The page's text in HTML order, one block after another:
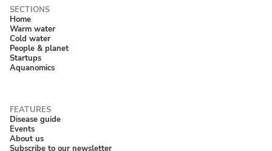
Home
Warm water
Cold water
People & planet
Startups
Aquanomics
Disease guide
Events
About us
Subscribe to our newsletter